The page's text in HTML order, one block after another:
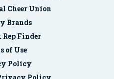
Cheer Union
Brands
Rep Finder
of Use
Policy